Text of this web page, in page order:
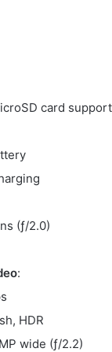
card support
(ƒ/2.0)
:
HDR
wide (ƒ/2.2)